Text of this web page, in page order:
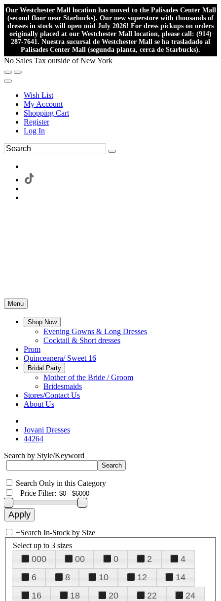
Our Westchester Mall location has moved to the Palisades Center Mall
(second floor near Starbucks). Our new superstore with thousands of
dresses in stock will open mid July 2026! For dress pickups on orders
originally placed at our Westchester Mall location, please call: (914)
287-7641. Nuestra sucursal de Westchester Mall se ha trasladado al
Palisades Center Mall (segunda planta, cerca de Starbucks).
No Sales Tax outside of New York
Wish List
My Account
Shopping Cart
Register
Log In
Menu
Shop Now
Evening Gowns & Long Dresses
Cocktail & Short dresses
Prom
Quinceanera/ Sweet 16
Bridal Party
Mother of the Bride / Groom
Bridesmaids
Stores/Contact Us
About Us
Jovani Dresses
44264
Search by Style/Keyword
Search Only in this Category
+Price Filter:
+Search In-Stock by Size
Select up to 3 sizes
000 00 0 2
4
6
8 10 12
14
16
18 20 22
24